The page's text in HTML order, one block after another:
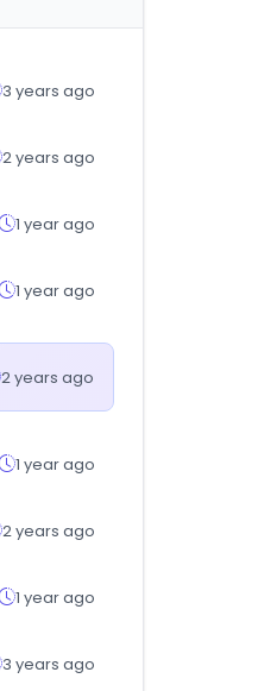
3 years ago
2 years ago
1 year ago
1 year ago
2 years ago
1 year ago
2 years ago
1 year ago
3 years ago